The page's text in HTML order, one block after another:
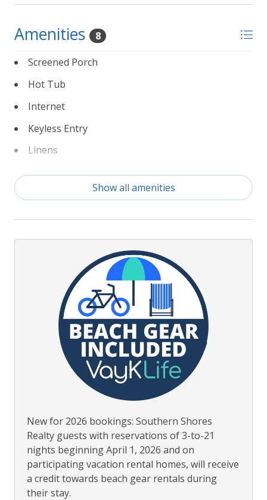
Amenities 8
Screened Porch
Hot Tub
Internet
Keyless Entry
Linens
Non Smoking
Partial Weeks Allowed
Show all amenities
New for 2026 bookings: Southern Shores
Realty guests with reservations of 3-to-21
nights beginning April 1, 2026 and on
participating vacation rental homes, will receive
a credit towards beach gear rentals during
their stay.